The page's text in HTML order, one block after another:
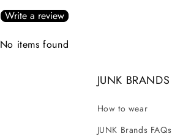
Write a review
No items found
JUNK BRANDS
How to wear
JUNK Brands FAQs